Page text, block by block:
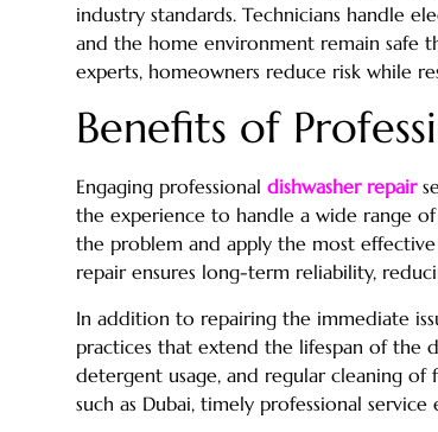
industry standards. Technicians handle
and the home environment remain safe
experts, homeowners reduce risk while
Benefits of
Engaging professional dishwasher repair
the experience to handle a wide range
the problem and apply the most
repair ensures long-term reliability,
In addition to repairing the immediate
practices that extend the lifespan of the
detergent usage, and regular cleaning of
such as Dubai, timely professional